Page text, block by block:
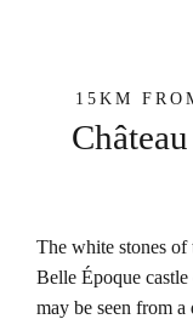
15KM
Château
The white stones of
Belle Époque
may be seen from a